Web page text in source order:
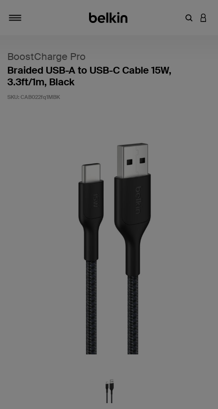
Enter
BoostCharge Pro
Braided USB-A to USB-C Cable 15W,
3.3ft/1m, Black
SKU: CAB022fq1MBK